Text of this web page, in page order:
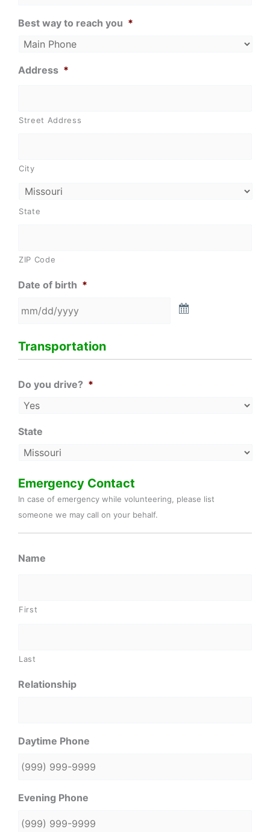
Best way to reach you *
Address *
Street Address
City
State
ZIP Code
Date of birth *
Transportation
Do you drive? *
State
Emergency Contact
In case of emergency while volunteering, please list
someone we may call on your behalf.
Name
First
Last
Relationship
Daytime Phone
Evening Phone